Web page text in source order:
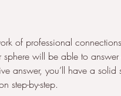
of professional
will be able to answer
answer, you’ll have a
step-by-step.